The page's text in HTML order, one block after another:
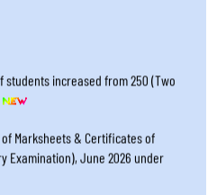
Examination), June 2026 under